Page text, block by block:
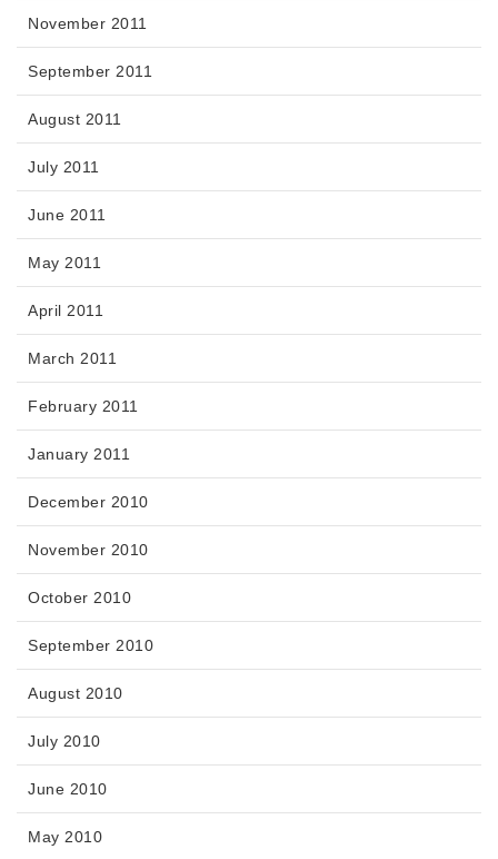
November 2011
September 2011
August 2011
July 2011
June 2011
May 2011
April 2011
March 2011
February 2011
January 2011
December 2010
November 2010
October 2010
September 2010
August 2010
July 2010
June 2010
May 2010